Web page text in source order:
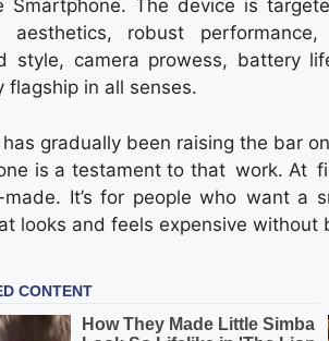
Smartphone. The device is
aesthetics, robust
style, camera prowess, battery
flagship in all senses.
gradually been raising the bar
is a testament to that work. At
It’s for people who want a
looks and feels expensive